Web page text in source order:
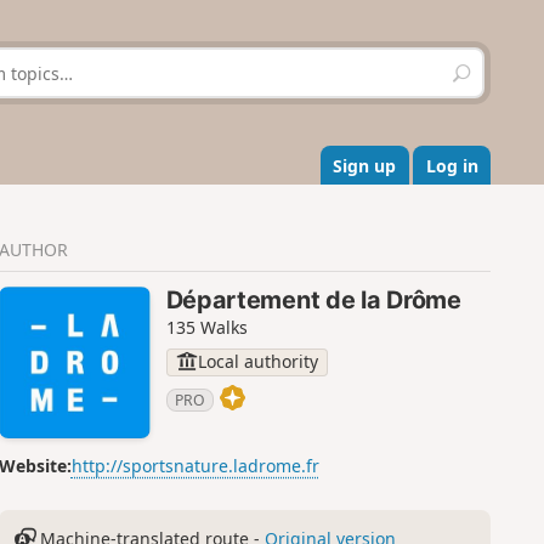
S
e
r
c
h
Sign up Log in
AUTHOR
Département de la Drôme
135 Walks
Local authority
PRO
Website:http://sportsnature.ladrome.fr
Machine-translated route - Original version